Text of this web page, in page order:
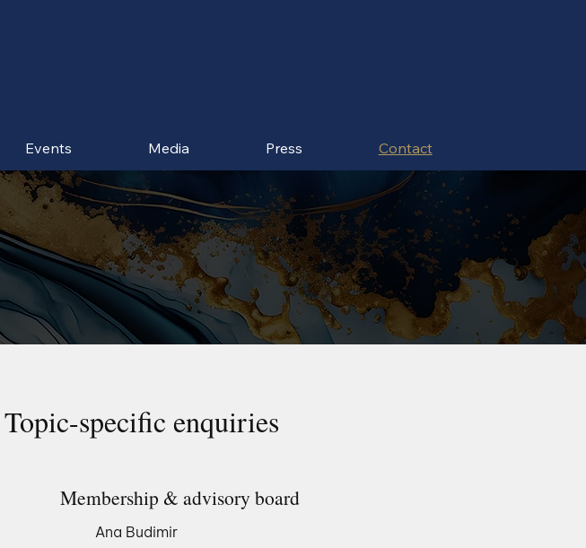
Events Media Press Contact
Topic-specific enquiries
Membership & advisory board
Ana Budimir